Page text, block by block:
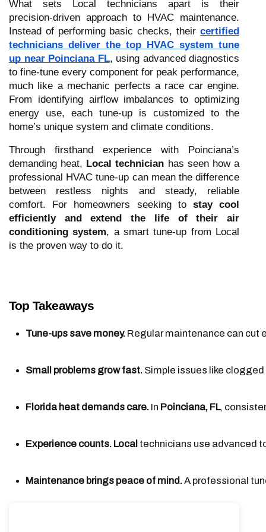
What sets Local technicians apart is their
precision-driven approach to HVAC maintenance.
Instead of performing basic checks, their certified
technicians deliver the top HVAC system tune
up near Poinciana FL, using advanced diagnostics
to fine-tune every component for peak performance,
much like a mechanic perfects a race car engine.
From identifying airflow imbalances to optimizing
energy use, each tune-up is customized to the
home’s unique system and climate conditions.
Through firsthand experience with Poinciana’s
demanding heat, Local technician has seen how a
professional HVAC tune-up can mean the difference
between restless nights and steady, reliable
comfort. For homeowners seeking to stay cool
efficiently and extend the life of their air
conditioning system, a smart tune-up from Local
is the proven way to do it.
Top Takeaways
Tune-ups save money. Regular maintenance can cut
Small problems grow fast. Simple issues like
Florida heat demands care. In Poinciana, FL,
Experience counts. Local technicians use advanced
Maintenance brings peace of mind. A professional